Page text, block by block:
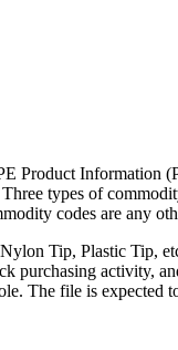
Product Information
types of
codes are any
Tip, Plastic Tip,
purchasing activity,
The file is expected